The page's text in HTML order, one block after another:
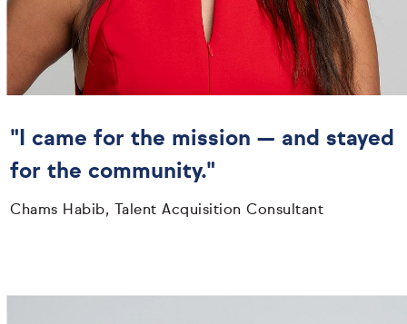
"I came for the mission — and stayed
for the community."
Chams Habib, Talent Acquisition Consultant